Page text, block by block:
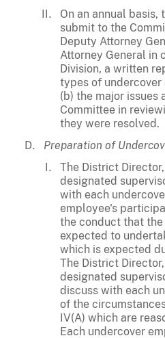
On an annual basis,
submit to the
Deputy Attorney
Attorney General in
Division, a written
types of undercover
(b) the major issues
Committee in
they were resolved.
Preparation of
The District
designated
with each
employee's
the conduct that
expected to
which is expected
The District
designated
discuss with each
of the
IV(A) which are
Each undercover